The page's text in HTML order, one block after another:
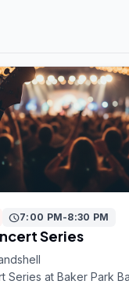
schedule7:00 PM-8:30 PM
Series
Series at Baker Park